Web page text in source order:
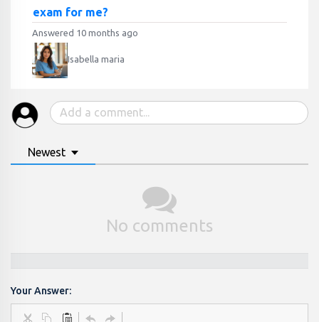
exam for me?
Answered 10 months ago
Isabella maria
Newest
No comments
Your Answer: